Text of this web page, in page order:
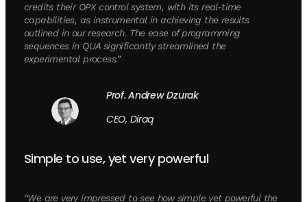
credits their OPX control system, with its real-time
capabilities, as instrumental in achieving the results
outlined in our research. The ease of programming
sequences in QUA significantly streamlined the
experimental process.”
Prof. Andrew Dzurak
CEO, Diraq
Simple to use, yet very powerful
“We are very impressed to see how simple yet powerful the